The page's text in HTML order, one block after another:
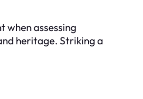
when assessing
heritage. Striking a